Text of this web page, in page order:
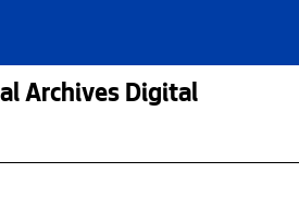
Archives Digital